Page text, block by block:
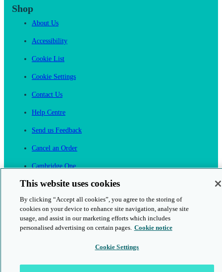
Shop
About Us
Accessibility
Cookie List
Cookie Settings
Contact Us
Help Centre
Send us Feedback
Cancel an Order
Cambridge One
Join English Language Learning online
This website uses cookies
By clicking “Accept all cookies”, you agree to the storing of
cookies on your device to enhance site navigation, analyse site
usage, and assist in our marketing efforts which includes
personalised advertising on certain pages. Cookie notice
Cookie Settings